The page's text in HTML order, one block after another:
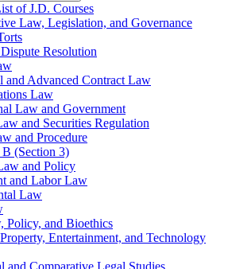
of J.D. Courses
Law, Legislation, and Governance
Resolution
and Advanced Contract Law
Law
Law and Government
and Securities Regulation
and Procedure
(Section 3)
and Policy
and Labor Law
Law
Policy, and Bioethics
Entertainment, and Technology
and Comparative Legal Studies